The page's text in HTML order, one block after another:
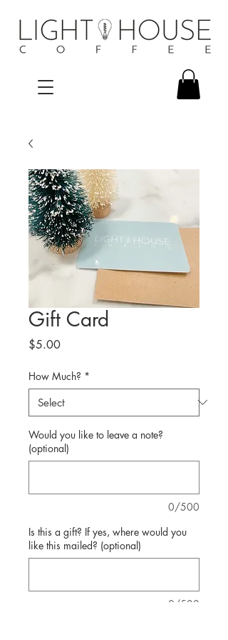
Gift Card
$5.00Price
How Much? *
Would you like to leave a note?
(optional)
0/500
Is this a gift? If yes, where would you
like this mailed? (optional)
0/500